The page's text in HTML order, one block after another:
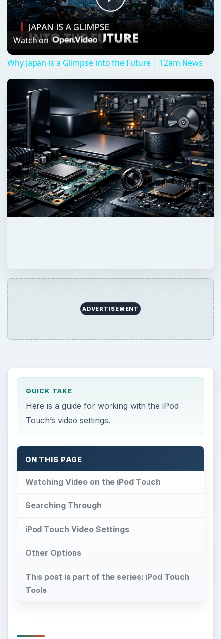
Play
Video
Watch on
Why Japan is a Glimpse into the Future | 12am News
ADVERTISEMENT
QUICK TAKE
Here is a guide for working with the iPod
Touch’s video settings.
ON THIS PAGE
Watching Video on the iPod Touch
Searching Through
iPod Touch Video Settings
Other Options
This post is part of the series: iPod Touch
Tools